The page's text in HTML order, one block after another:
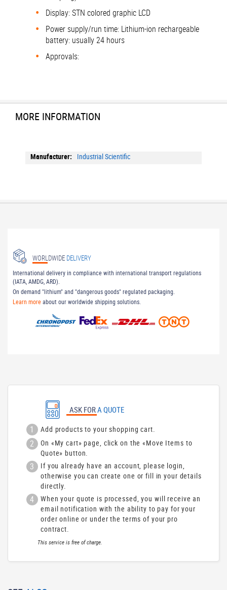
Display: STN colored graphic LCD
Power supply/run time: Lithium-ion rechargeable
battery: usually 24 hours
Approvals:
MORE INFORMATION
More
Industrial Scientific
WORLDWIDE DELIVERY
International delivery in compliance with international transport regulations
(IATA, AMDG, ARD).
On demand "lithium" and "dangerous goods" regulated packaging.
Learn moreabout our worldwide shipping solutions.
ASK FORA QUOTE
1 Add products to your shopping cart.
2
On «My cart» page, click on the «Move Items to
Quote» button.
3
If you already have an account, please login,
otherwise you can create one or fill in your details
directly.
4
When your quote is processed, you will receive an
email notification with the ability to pay for your
order online or under the terms of your pro
contract.
This service is free of charge.